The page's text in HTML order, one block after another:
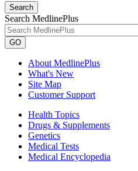
Search
Search MedlinePlus
GO
About MedlinePlus
What's New
Site Map
Customer Support
Health Topics
Drugs & Supplements
Genetics
Medical Tests
Medical Encyclopedia